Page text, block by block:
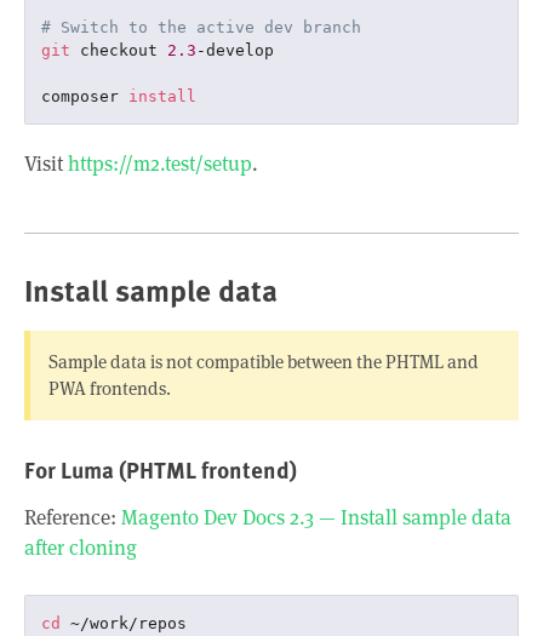
# Switch to the active dev branch
git checkout 2.3 -develop
composer install
Visithttps://m2.test/setup.
Install sample data
Sample data is not compatible between the PHTML and
PWA frontends.
For Luma (PHTML frontend)
Reference: Magento Dev Docs 2.3 — Install sample data
after cloning
cd ~/work/repos